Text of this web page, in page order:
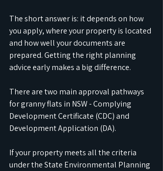
The short answer is: it depends on how
you apply, where your property is located
and how well your documents are
prepared. Getting the right planning
advice early makes a big difference.
There are two main approval pathways
for granny flats in NSW - Complying
Development Certificate (CDC) and
Development Application (DA).
If your property meets all the criteria
under the State Environmental Planning